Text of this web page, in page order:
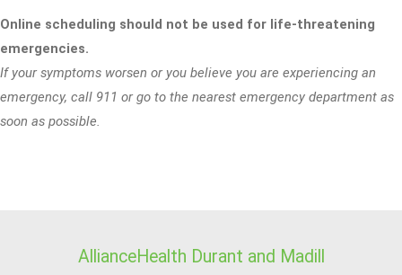
Online scheduling should not be used for life-threatening
emergencies.
If your symptoms worsen or you believe you are experiencing an
emergency, call 911 or go to the nearest emergency department as
soon as possible.
AllianceHealth Durant and Madill